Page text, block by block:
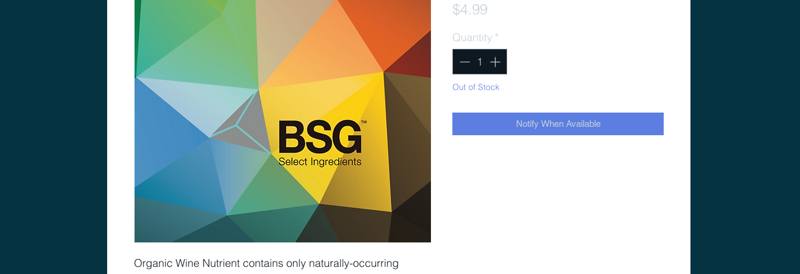
Organic Wine Nutrient contains only naturally-occurring
$4.99
Quantity *
Out of Stock
Notify When Available